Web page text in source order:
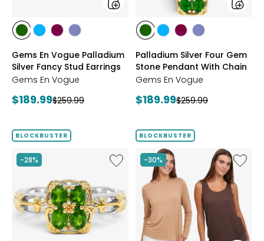
styles
styles
DIOPSIDE
styles
APATITE
styles
GARNET
styles
Gems En Vogue Palladium
Silver Fancy Stud Earrings
Gems En Vogue
Current
$189.99Previous
$259.99
styles
styles
DIOPSIDE
styles
APATITE
styles
GARNET
styles
Palladium Silver Four Gem
Stone Pendant With Chain
Gems En Vogue
Current
$189.99Previous
$259.99
BLOCKBUSTER
-28%
Like
Gems
Vogue
Palladium
Silver
BLOCKBUSTER
-30%
Like
Wynne
Layers
Tank
and
Tee